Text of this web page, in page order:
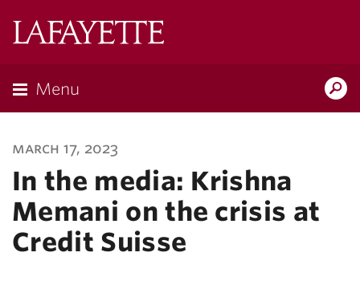
Menu
march 17, 2023
In the media: Krishna
Memani on the crisis at
Credit Suisse